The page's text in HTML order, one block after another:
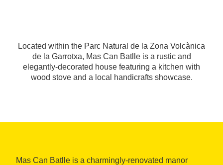
Located within the Parc Natural de la Zona Volcànica
de la Garrotxa, Mas Can Batlle is a rustic and
elegantly-decorated house featuring a kitchen with
wood stove and a local handicrafts showcase.
Mas Can Batlle is a charmingly-renovated manor